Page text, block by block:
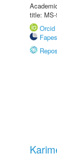
title:
Orcid